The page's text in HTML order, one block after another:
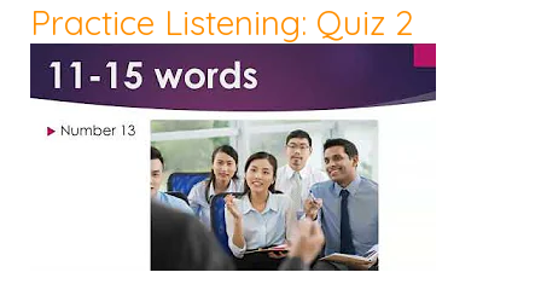
Practice Listening: Quiz 2